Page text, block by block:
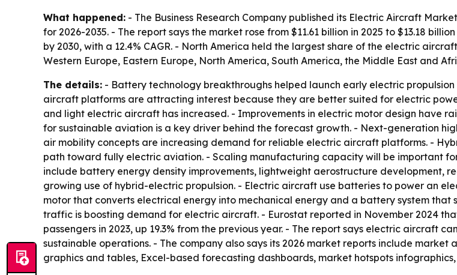
What happened: - The Business Research Company published its Electric Aircraft
for 2026-2035. - The report says the market rose from $11.61 billion in 2025 to $13.18
by 2030, with a 12.4% CAGR. - North America held the largest share of the electric
Western Europe, Eastern Europe, North America, South America, the Middle East and
The details: - Battery technology breakthroughs helped launch early electric
aircraft platforms are attracting interest because they are better suited for electric
and light electric aircraft has increased. - Improvements in electric motor design have
for sustainable aviation is a key driver behind the forecast growth. - Next-generation
air mobility concepts are increasing demand for reliable electric aircraft platforms. -
path toward fully electric aviation. - Scaling manufacturing capacity will be important
include battery energy density improvements, lightweight aerostructure development,
growing use of hybrid-electric propulsion. - Electric aircraft use batteries to power an
motor that converts electrical energy into mechanical energy and a battery system that
traffic is boosting demand for electric aircraft. - Eurostat reported in November 2024
passengers in 2023, up 19.3% from the previous year. - The report says electric aircraft
sustainable operations. - The company also says its 2026 market reports include
graphics and tables, Excel-based forecasting dashboards, market hotspots